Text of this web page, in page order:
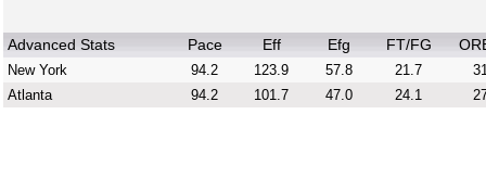
Advanced Stats Pace Eff Efg FT/FG
New York 94.2 123.9 57.8 21.7
Atlanta
94.2 101.7 47.0 24.1